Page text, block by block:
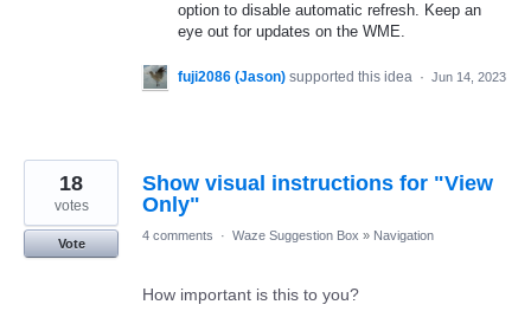
option to disable automatic refresh. Keep an
eye out for updates on the WME.
fuji2086 (Jason) supported this idea · Jun 14, 2023
Show visual instructions for "View
Only"
18
votes
Vote
4 comments · Waze Suggestion Box » Navigation
How important is this to you?